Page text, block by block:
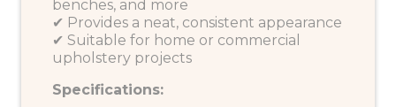
benches, and more
✔ Provides a neat, consistent appearance
✔ Suitable for home or commercial
upholstery projects
Specifications: